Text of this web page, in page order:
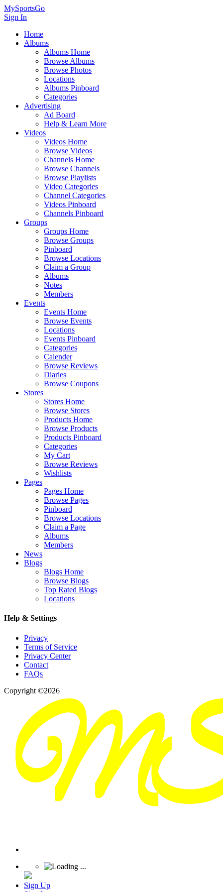
MySportsGo
Sign In
Home
Albums
Albums Home
Browse Albums
Browse Photos
Locations
Albums Pinboard
Categories
Advertising
Ad Board
Help & Learn More
Videos
Videos Home
Browse Videos
Channels Home
Browse Channels
Browse Playlists
Video Categories
Channel Categories
Videos Pinboard
Channels Pinboard
Groups
Groups Home
Browse Groups
Pinboard
Browse Locations
Claim a Group
Albums
Notes
Members
Events
Events Home
Browse Events
Locations
Events Pinboard
Categories
Calender
Browse Reviews
Diaries
Browse Coupons
Stores
Stores Home
Browse Stores
Products Home
Browse Products
Products Pinboard
Categories
My Cart
Browse Reviews
Wishlists
Pages
Pages Home
Browse Pages
Pinboard
Browse Locations
Claim a Page
Albums
Members
News
Blogs
Blogs Home
Browse Blogs
Top Rated Blogs
Locations
Help & Settings
Privacy
Terms of Service
Privacy Center
Contact
FAQs
Copyright ©2026
Sign Up